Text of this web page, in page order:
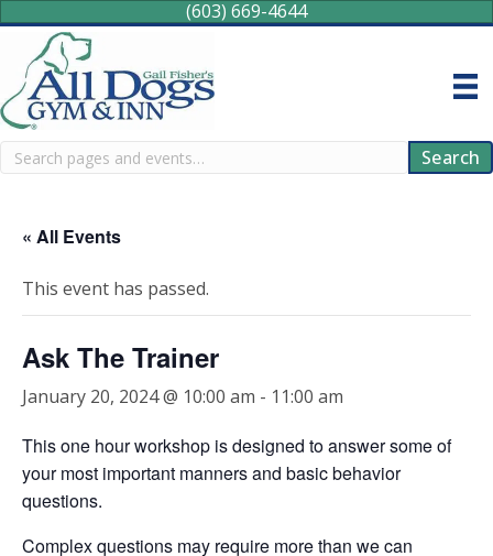
(603) 669-4644
Search Search
« All Events
This event has passed.
Ask The Trainer
January 20, 2024 @ 10:00 am - 11:00 am
This one hour workshop is designed to answer some of
your most important manners and basic behavior
questions.
Complex questions may require more than we can